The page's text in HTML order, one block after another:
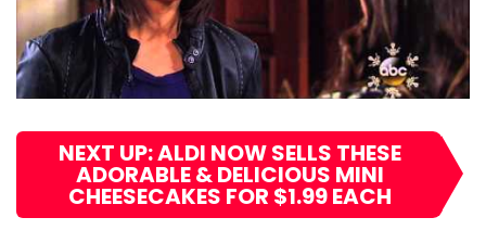
NEXT UP: ALDI NOW SELLS THESE
ADORABLE & DELICIOUS MINI
CHEESECAKES FOR $1.99 EACH